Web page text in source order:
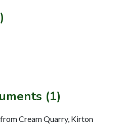
(1)
Cream Quarry, Kirton